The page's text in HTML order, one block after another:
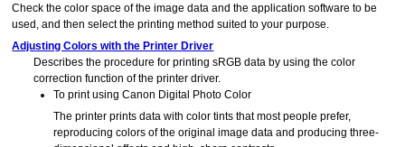
Check the color space of the image data and the application software to be
used, and then select the printing method suited to your purpose.
Adjusting Colors with the Printer Driver
Describes the procedure for printing sRGB data by using the color
correction function of the printer driver.
To print usingCanon Digital Photo Color
Theprinter prints data with color tints that most people prefer,
reproducing colors of the original image data and producing three-